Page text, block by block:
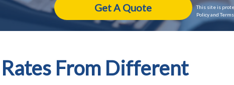
This site is
Policy and
From Different